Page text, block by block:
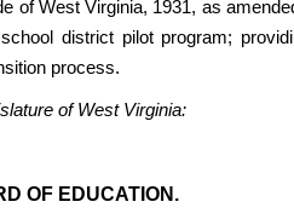
of West Virginia, 1931, as
district pilot program;
process.
of West Virginia:
OF EDUCATION.